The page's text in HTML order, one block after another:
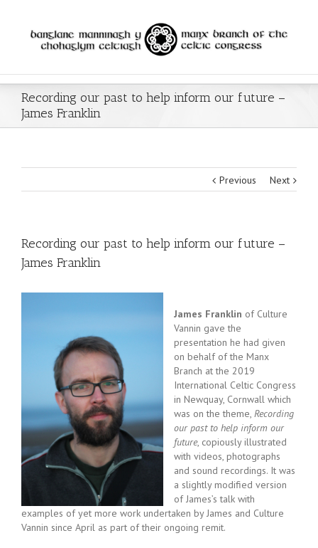
Recording our past to help inform our future –
James Franklin
Previous Next
Recording our past to help inform our future –
James Franklin
James Franklin of Culture
Vannin gave the
presentation he had given
on behalf of the Manx
Branch at the 2019
International Celtic Congress
in Newquay, Cornwall which
was on the theme, Recording
our past to help inform our
future, copiously illustrated
with videos, photographs
and sound recordings. It was
a slightly modified version
of James’s talk with
examples of yet more work undertaken by James and Culture
Vannin since April as part of their ongoing remit.